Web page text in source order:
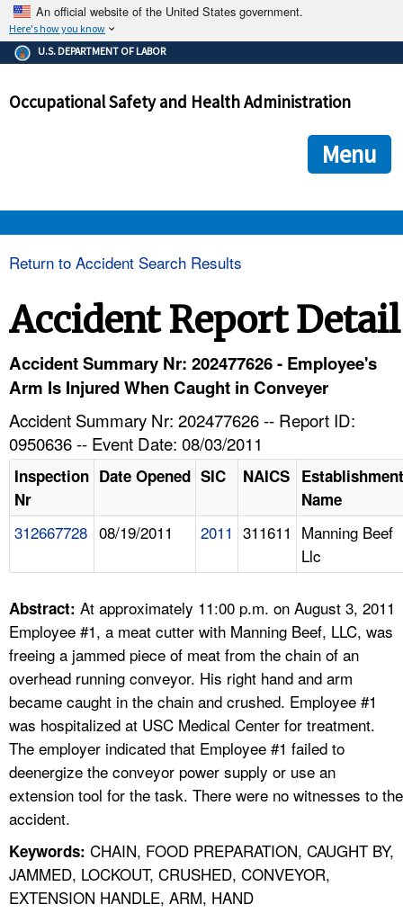
An official website of the United States government.
Here's how you know
The .gov means it's official.
Federal government websites often end in .gov or .mil. Before
government site.
ensures that you are connecting to the official
and that any information you provide is encrypted and
U.S. DEPARTMENT OF LABOR
Occupational Safety and Health Administration
Menu
HELP AND RESOURCES
FAQ
A TO Z INDEX
Return to Accident Search Results
Accident Report Detail
Accident Summary Nr: 202477626 - Employee's
Arm Is Injured When Caught in Conveyer
Accident Summary Nr: 202477626 -- Report ID:
0950636 -- Event Date: 08/03/2011
Inspection
Nr
Date Opened SIC NAICS Establishment
Name
312667728 08/19/2011 2011 311611 Manning Beef
Llc
Abstract: At approximately 11:00 p.m. on August 3, 2011
Employee #1, a meat cutter with Manning Beef, LLC, was
freeing a jammed piece of meat from the chain of an
overhead running conveyor. His right hand and arm
became caught in the chain and crushed. Employee #1
was hospitalized at USC Medical Center for treatment.
The employer indicated that Employee #1 failed to
deenergize the conveyor power supply or use an
extension tool for the task. There were no witnesses to the
accident.
Keywords: CHAIN, FOOD PREPARATION, CAUGHT BY,
JAMMED, LOCKOUT, CRUSHED, CONVEYOR,
EXTENSION HANDLE, ARM, HAND